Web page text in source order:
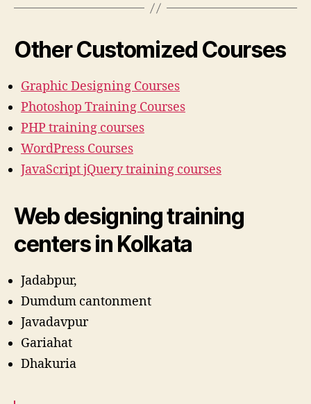
Other Customized Courses
Graphic Designing Courses
Photoshop Training Courses
PHP training courses
WordPress Courses
JavaScript jQuery training courses
Web designing training
centers in Kolkata
Jadabpur,
Dumdum cantonment
Javadavpur
Gariahat
Dhakuria